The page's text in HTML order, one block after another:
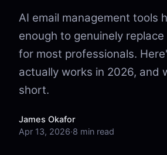
AI email management tools
enough to genuinely
for most professionals.
actually works in 2026, and
short.
James Okafor
Apr 13, 2026·8 min read